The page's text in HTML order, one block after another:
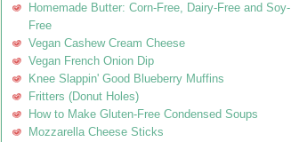
Homemade Butter: Corn-Free, Dairy-Free and Soy-
Free
Vegan Cashew Cream Cheese
Vegan French Onion Dip
Knee Slappin' Good Blueberry Muffins
Fritters (Donut Holes)
How to Make Gluten-Free Condensed Soups
Mozzarella Cheese Sticks